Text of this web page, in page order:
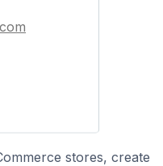
stores, create